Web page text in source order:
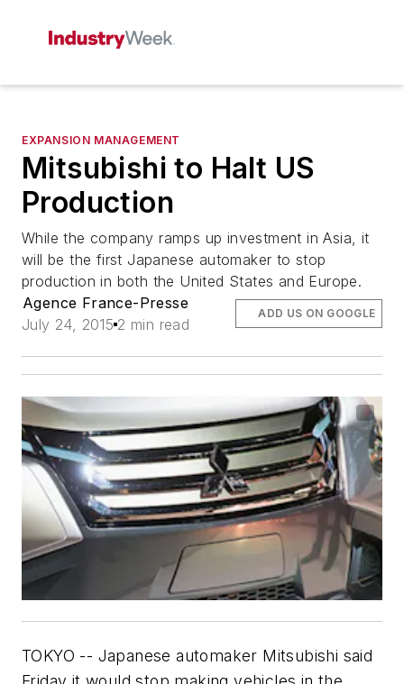
EXPANSION MANAGEMENT
Mitsubishi to Halt US
Production
While the company ramps up investment in Asia, it
will be the first Japanese automaker to stop
production in both the United States and Europe.
Agence France-Presse
July 24, 2015 2 min read
ADD US ON GOOGLE
TOKYO -- Japanese automaker Mitsubishi said